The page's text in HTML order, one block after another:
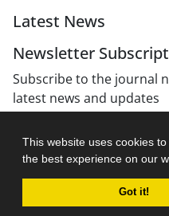
This website uses cookies
the best experience on our
Got it!
Latest News
Newsletter
Subscribe to the journal
latest news and updates
Journal management